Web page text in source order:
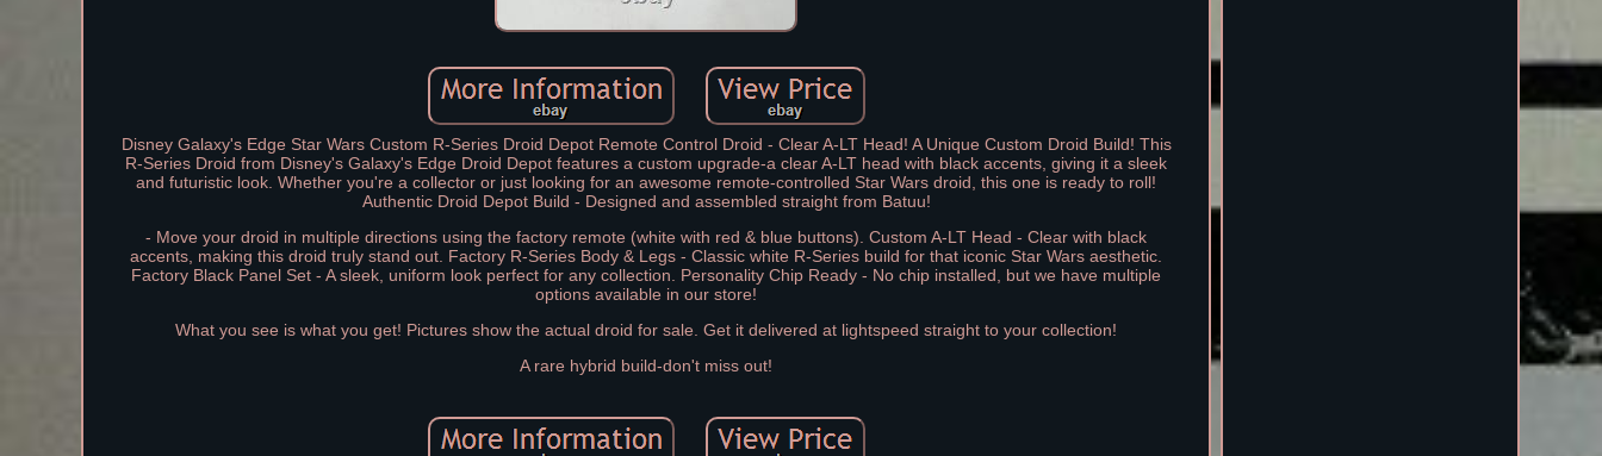
Disney Galaxy's Edge Star Wars Custom R-Series Droid Depot Remote Control Droid - Clear A-LT Head! A Unique Custom Droid Build! This
R-Series Droid from Disney's Galaxy's Edge Droid Depot features a custom upgrade-a clear A-LT head with black accents, giving it a sleek
and futuristic look. Whether you're a collector or just looking for an awesome remote-controlled Star Wars droid, this one is ready to roll!
Authentic Droid Depot Build - Designed and assembled straight from Batuu!
- Move your droid in multiple directions using the factory remote (white with red & blue buttons). Custom A-LT Head - Clear with black
accents, making this droid truly stand out. Factory R-Series Body & Legs - Classic white R-Series build for that iconic Star Wars aesthetic.
Factory Black Panel Set - A sleek, uniform look perfect for any collection. Personality Chip Ready - No chip installed, but we have multiple
options available in our store!
What you see is what you get! Pictures show the actual droid for sale. Get it delivered at lightspeed straight to your collection!
A rare hybrid build-don't miss out!